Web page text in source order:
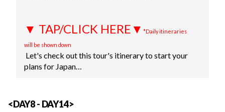
▼ TAP/CLICK HERE▼ *Daily itineraries
will be shown down
Let's check out this tour's itinerary to start your
plans for Japan…
<DAY8 - DAY14>